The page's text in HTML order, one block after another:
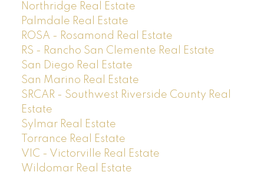
Northridge Real Estate
Palmdale Real Estate
ROSA - Rosamond Real Estate
RS - Rancho San Clemente Real Estate
San Diego Real Estate
San Marino Real Estate
SRCAR - Southwest Riverside County Real
Estate
Sylmar Real Estate
Torrance Real Estate
VIC - Victorville Real Estate
Wildomar Real Estate